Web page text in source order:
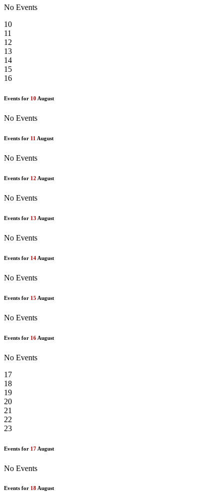
No Events
10
11
12
13
14
15
16
Events for 10 August
No Events
Events for 11 August
No Events
Events for 12 August
No Events
Events for 13 August
No Events
Events for 14 August
No Events
Events for 15 August
No Events
Events for 16 August
No Events
17
18
19
20
21
22
23
Events for 17 August
No Events
Events for 18August